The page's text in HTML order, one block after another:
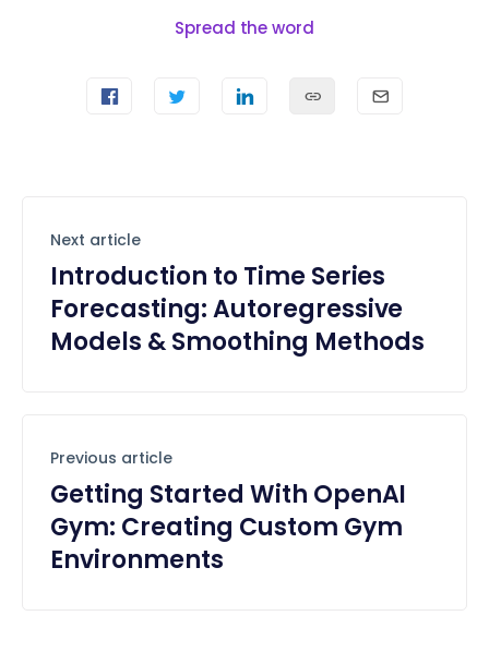
Spread the word
Next article
Introduction to Time Series
Forecasting: Autoregressive
Models & Smoothing Methods
Previous article
Getting Started With OpenAI
Gym: Creating Custom Gym
Environments